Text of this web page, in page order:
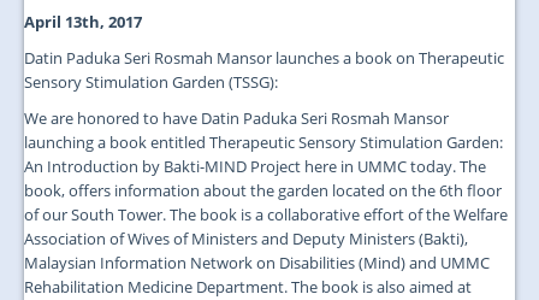
April 13th, 2017
Datin Paduka Seri Rosmah Mansor launches a book on Therapeutic
Sensory Stimulation Garden (TSSG):
We are honored to have Datin Paduka Seri Rosmah Mansor
launching a book entitled Therapeutic Sensory Stimulation Garden:
An Introduction by Bakti-MIND Project here in UMMC today. The
book, offers information about the garden located on the 6th floor
of our South Tower. The book is a collaborative effort of the Welfare
Association of Wives of Ministers and Deputy Ministers (Bakti),
Malaysian Information Network on Disabilities (Mind) and UMMC
Rehabilitation Medicine Department. The book is also aimed at